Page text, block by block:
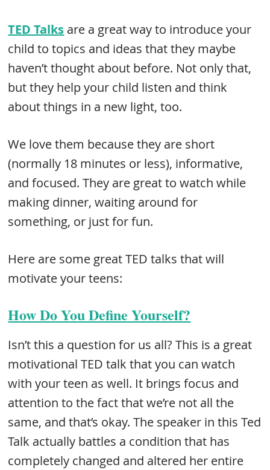
TED Talks are a great way to introduce your
child to topics and ideas that they maybe
haven’t thought about before. Not only that,
but they help your child listen and think
about things in a new light, too.
We love them because they are short
(normally 18 minutes or less), informative,
and focused. They are great to watch while
making dinner, waiting around for
something, or just for fun.
Here are some great TED talks that will
motivate your teens:
How Do You Define Yourself?
Isn’t this a question for us all? This is a great
motivational TED talk that you can watch
with your teen as well. It brings focus and
attention to the fact that we’re not all the
same, and that’s okay. The speaker in this Ted
Talk actually battles a condition that has
completely changed and altered her entire